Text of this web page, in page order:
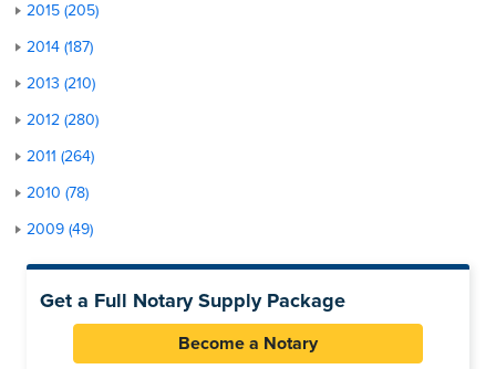
2015 (205)
2014 (187)
2013 (210)
2012 (280)
2011 (264)
2010 (78)
2009 (49)
Get a Full Notary Supply Package
Become a Notary